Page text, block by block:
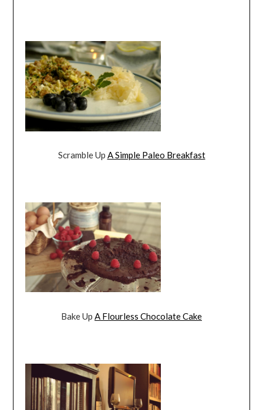
Scramble Up A Simple Paleo Breakfast
Bake Up A Flourless Chocolate Cake